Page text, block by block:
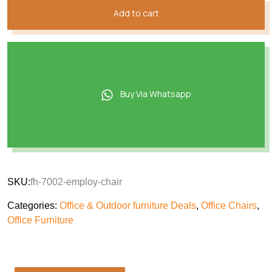
Add to cart
Buy Via Whatsapp
SKU:fh-7002-employ-chair
Categories: Office & Outdoor furniture Deals, Office Chairs,
Office Furniture